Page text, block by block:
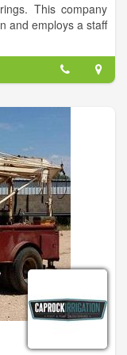
This company
and employs a staff
all your farming